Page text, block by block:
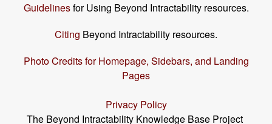
Guidelinesfor Using Beyond Intractability resources.
Citing Beyond Intractability resources.
Photo Credits for Homepage, Sidebars, and Landing
Pages
Privacy Policy
The Beyond Intractability Knowledge Base Project